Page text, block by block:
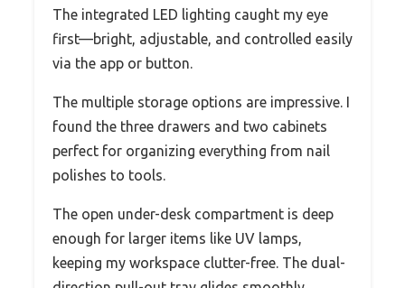
The integrated LED lighting caught my eye
first—bright, adjustable, and controlled easily
via the app or button.
The multiple storage options are impressive. I
found the three drawers and two cabinets
perfect for organizing everything from nail
polishes to tools.
The open under-desk compartment is deep
enough for larger items like UV lamps,
keeping my workspace clutter-free. The dual-